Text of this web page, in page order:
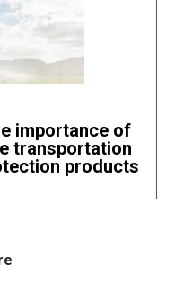
importance of
transportation
products